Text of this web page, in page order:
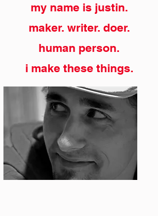
my name is justin.
maker. writer. doer.
human person.
i make these things.